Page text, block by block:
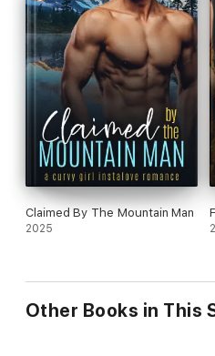
Claimed By The Mountain Man
2025
Other Books in This